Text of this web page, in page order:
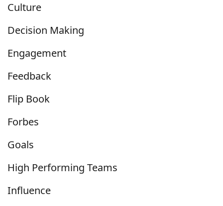
Culture
Decision Making
Engagement
Feedback
Flip Book
Forbes
Goals
High Performing Teams
Influence